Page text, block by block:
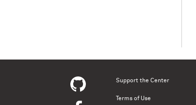
Support the Center
Terms of Use